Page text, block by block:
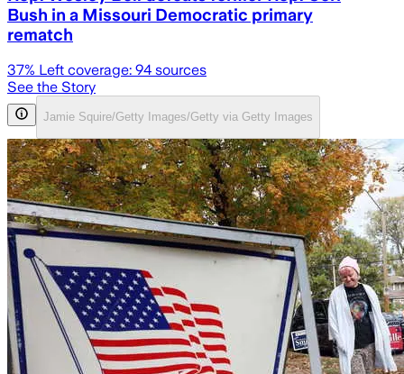
Bush in a Missouri Democratic primary
rematch
37% Left coverage: 94 sources
See the Story
Jamie Squire/Getty Images/Getty via Getty Images